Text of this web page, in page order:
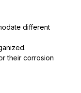
different
their corrosion